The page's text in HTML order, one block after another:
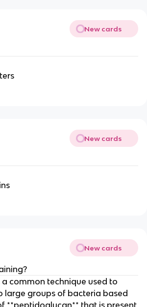
New cards
New cards
New cards
a common technique used to
large groups of bacteria based
**peptidoglycan** that is present